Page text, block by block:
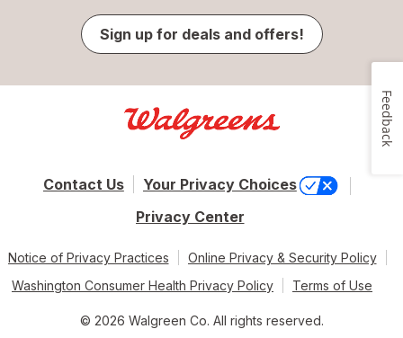
Sign up for deals and offers!
Contact Us
Your Privacy Choices
Privacy Center
Notice of Privacy Practices
Online Privacy & Security Policy
Washington Consumer Health Privacy Policy
Terms of Use
© 2026 Walgreen Co. All rights reserved.
Feedback